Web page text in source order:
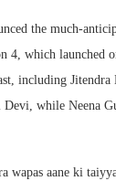
the much-
4, which
including
while Neena
wapas aane ki